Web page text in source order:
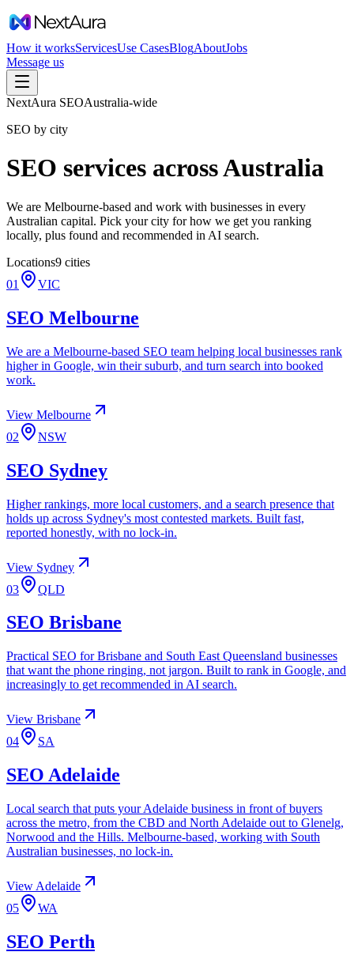
How it worksServicesUse CasesBlogAboutJobs
Message us
NextAura SEOAustralia-wide
SEO by city
SEO services across Australia
We are Melbourne-based and work with businesses in every
Australian capital. Pick your city for how we get you ranking
locally, plus found and recommended in AI search.
Locations9 cities
01
VIC
SEO Melbourne
We are a Melbourne-based SEO team helping local businesses rank
higher in Google, win their suburb, and turn search into booked
work.
View Melbourne
02
NSW
SEO Sydney
Higher rankings, more local customers, and a search presence that
holds up across Sydney's most contested markets. Built fast,
reported honestly, with no lock-in.
View Sydney
03
QLD
SEO Brisbane
Practical SEO for Brisbane and South East Queensland businesses
that want the phone ringing, not jargon. Built to rank in Google, and
increasingly to get recommended in AI search.
View Brisbane
04
SA
SEO Adelaide
Local search that puts your Adelaide business in front of buyers
across the metro, from the CBD and North Adelaide out to Glenelg,
Norwood and the Hills. Melbourne-based, working with South
Australian businesses, no lock-in.
View Adelaide
05
WA
SEO Perth